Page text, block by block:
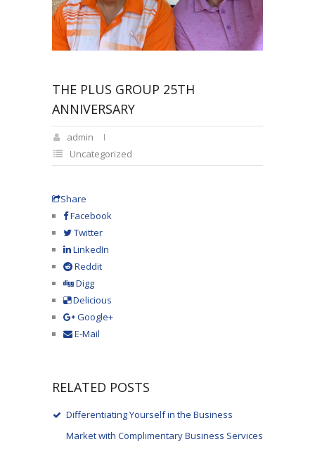
THE PLUS GROUP 25TH
ANNIVERSARY
admin
Uncategorized
Share
Facebook
Twitter
LinkedIn
Reddit
Digg
Delicious
Google+
E-Mail
RELATED POSTS
Differentiating Yourself in the Business
Market with Complimentary Business Services